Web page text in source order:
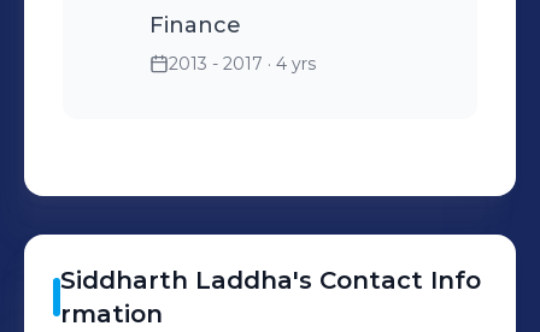
Finance
2013 - 2017 · 4 yrs
Siddharth Laddha's Contact Info
rmation